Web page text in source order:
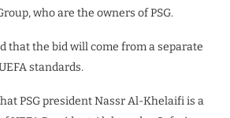
who are the owners of PSG.
that the bid will come from a separate
standards.
PSG president Nassr Al-Khelaifi is a